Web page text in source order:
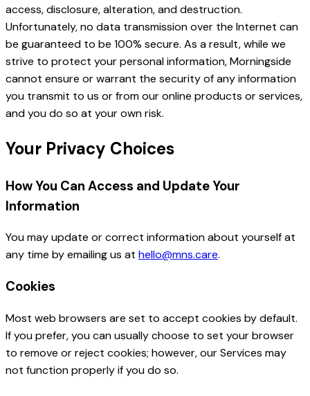
access, disclosure, alteration, and destruction.
Unfortunately, no data transmission over the Internet can
be guaranteed to be 100% secure. As a result, while we
strive to protect your personal information, Morningside
cannot ensure or warrant the security of any information
you transmit to us or from our online products or services,
and you do so at your own risk.
Your Privacy Choices
How You Can Access and Update Your
Information
You may update or correct information about yourself at
any time by emailing us at hello@mns.care.
Cookies
Most web browsers are set to accept cookies by default.
If you prefer, you can usually choose to set your browser
to remove or reject cookies; however, our Services may
not function properly if you do so.